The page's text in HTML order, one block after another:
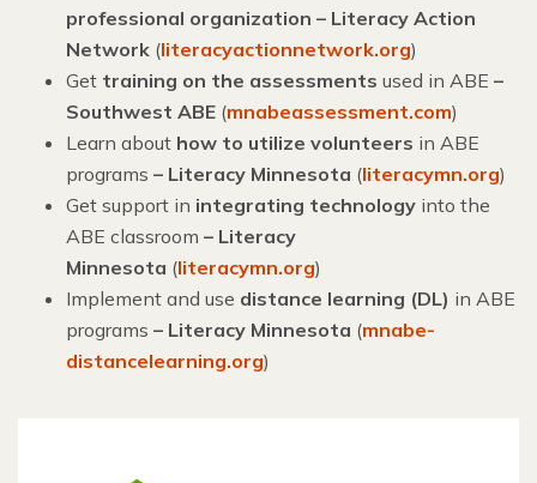
professional organization – Literacy Action
Network (literacyactionnetwork.org)
Get training on the assessments used in ABE –
Southwest ABE (mnabeassessment.com)
Learn about how to utilize volunteers in ABE
programs – Literacy Minnesota (literacymn.org)
Get support in integrating technology into the
ABE classroom – Literacy
Minnesota (literacymn.org)
Implement and use distance learning (DL) in ABE
programs – Literacy Minnesota (mnabe-
distancelearning.org)